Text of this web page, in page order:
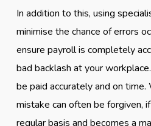
In addition to this, using
minimise the chance of errors
ensure payroll is completely
bad backlash at your
be paid accurately and on
mistake can often be forgiven,
regular basis and becomes a